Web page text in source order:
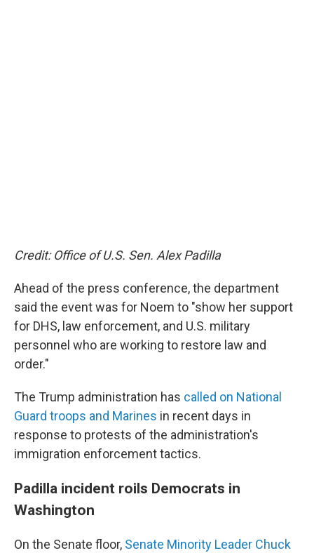
Credit: Office of U.S. Sen. Alex Padilla
Ahead of the press conference, the department
said the event was for Noem to "show her support
for DHS, law enforcement, and U.S. military
personnel who are working to restore law and
order."
The Trump administration has called on National
Guard troops and Marines in recent days in
response to protests of the administration's
immigration enforcement tactics.
Padilla incident roils Democrats in
Washington
On the Senate floor, Senate Minority Leader Chuck